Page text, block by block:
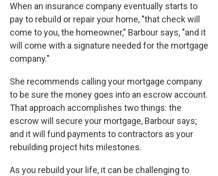
When an insurance company eventually starts to
pay to rebuild or repair your home, "that check will
come to you, the homeowner," Barbour says, "and it
will come with a signature needed for the mortgage
company."
She recommends calling your mortgage company
to be sure the money goes into an escrow account.
That approach accomplishes two things: the
escrow will secure your mortgage, Barbour says;
and it will fund payments to contractors as your
rebuilding project hits milestones.
As you rebuild your life, it can be challenging to